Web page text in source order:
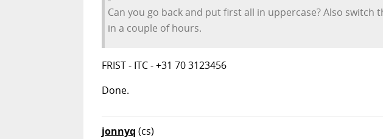
Can you go back and put first all in uppercase? Also
in a couple of hours.
FRIST - ITC - +31 70 3123456
Done.
jonnyq (cs)